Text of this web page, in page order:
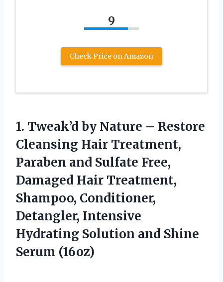
9
Check Price on Amazon
1. Tweak’d by Nature – Restore
Cleansing Hair Treatment,
Paraben and Sulfate Free,
Damaged Hair Treatment,
Shampoo, Conditioner,
Detangler, Intensive
Hydrating Solution and Shine
Serum (16oz)